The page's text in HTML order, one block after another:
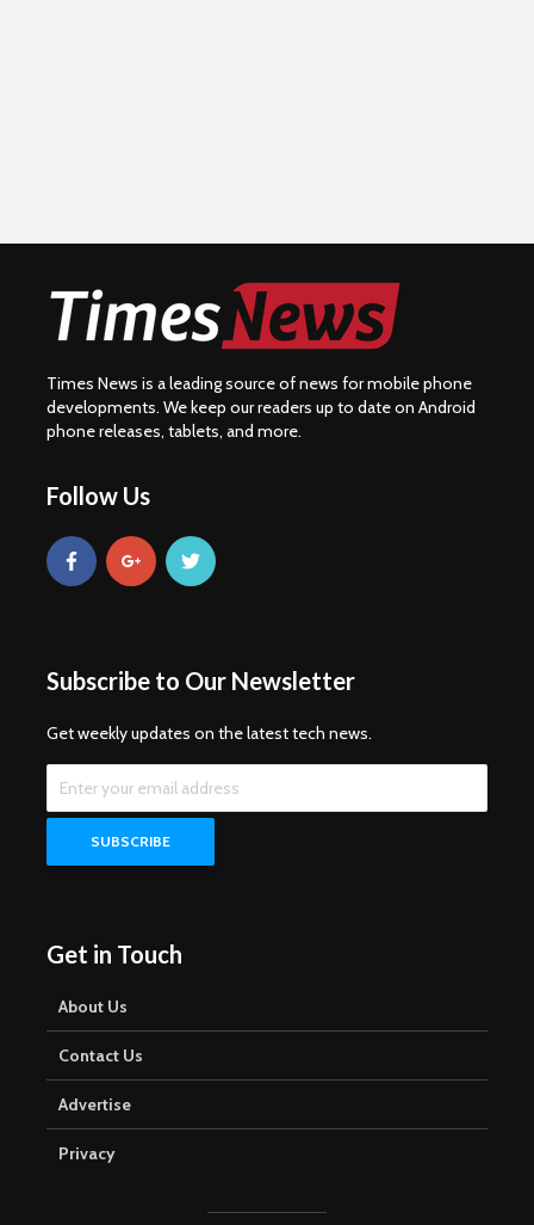
Times News is a leading source of news for mobile phone
developments. We keep our readers up to date on Android
phone releases, tablets, and more.
Follow Us
Subscribe to Our Newsletter
Get weekly updates on the latest tech news.
Get in Touch
About Us
Contact Us
Advertise
Privacy